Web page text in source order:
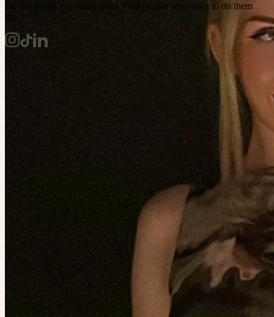
Do the things you want to do. Find people who want to do them
too.